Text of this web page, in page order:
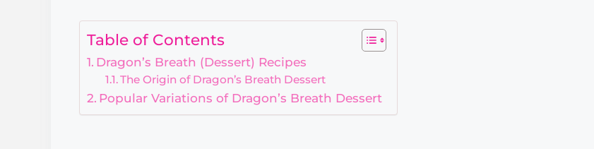
Table of Contents
Dragon’s Breath (Dessert) Recipes
The Origin of Dragon’s Breath Dessert
Popular Variations of Dragon’s Breath Dessert